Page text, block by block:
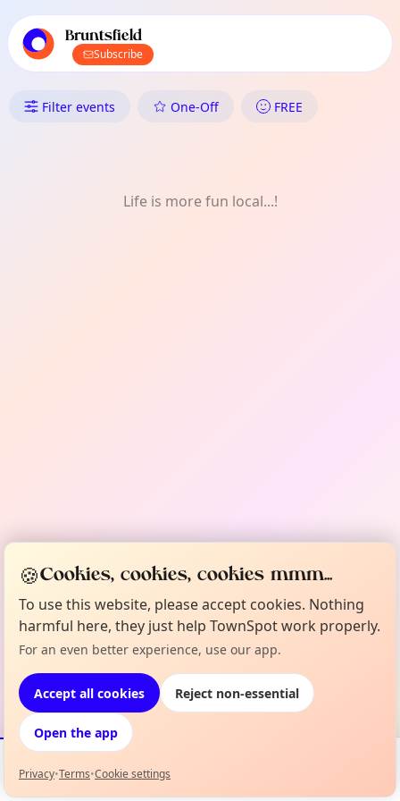
local events content
Bruntsfield
Subscribe
What's On in Bruntsfield:
Filter events One-Off FREE
Life is more fun local...!
Events Map
🍪Cookies, cookies, cookies mmm...
To use this website, please accept cookies. Nothing
harmful here, they just help TownSpot work properly.
For an even better experience, use our app.
Accept all cookies Reject non-essential
Open the app
Privacy•Terms•Cookie settings